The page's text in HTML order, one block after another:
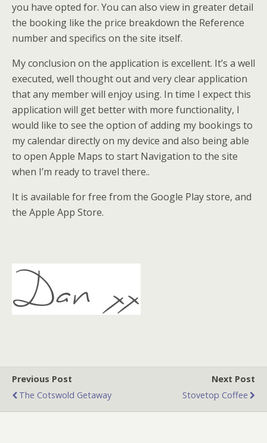
you have opted for. You can also view in greater detail
the booking like the price breakdown the Reference
number and specifics on the site itself.
My conclusion on the application is excellent. It’s a well
executed, well thought out and very clear application
that any member will enjoy using. In time I expect this
application will get better with more functionality, I
would like to see the option of adding my bookings to
my calendar directly on my device and also being able
to open Apple Maps to start Navigation to the site
when I’m ready to travel there..
It is available for free from the Google Play store, and
the Apple App Store.
Previous Post
The Cotswold Getaway
Next Post
Stovetop Coffee